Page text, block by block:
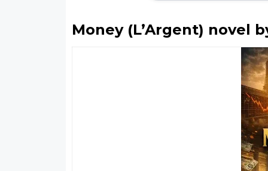
Money (L’Argent) novel